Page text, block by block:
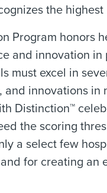
the
Program honors
and innovation
must excel in
and innovations
Distinction™
the scoring
a select few
for creating